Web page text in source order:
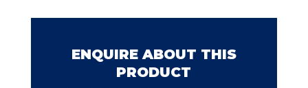
ENQUIRE ABOUT THIS
PRODUCT